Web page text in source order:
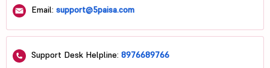
Email: support@5paisa.com
Support Desk Helpline: 8976689766